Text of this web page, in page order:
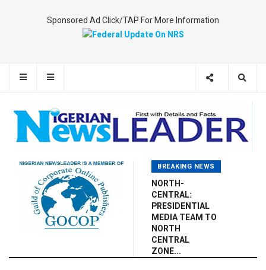
Sponsored Ad Click/TAP For More Information
BREAKING NEWS
NORTH-
CENTRAL:
PRESIDENTIAL
MEDIA TEAM TO
NORTH
CENTRAL
ZONE...